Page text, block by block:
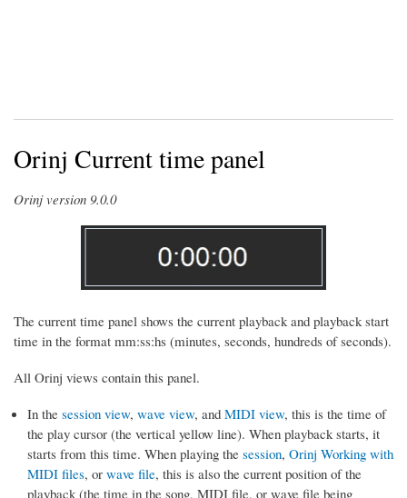
Orinj Current time panel
Orinj version 9.0.0
The current time panel shows the current playback and playback start
time in the format mm:ss:hs (minutes, seconds, hundreds of seconds).
All Orinj views contain this panel.
In the session view, wave view, and MIDI view, this is the time of
the play cursor (the vertical yellow line). When playback starts, it
starts from this time. When playing the session, Orinj Working with
MIDI files, or wave file, this is also the current position of the
playback (the time in the song, MIDI file, or wave file being